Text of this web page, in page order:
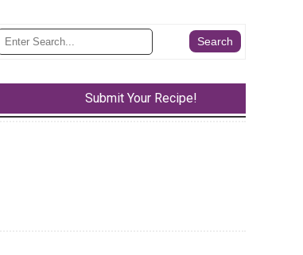
Submit Your Recipe!